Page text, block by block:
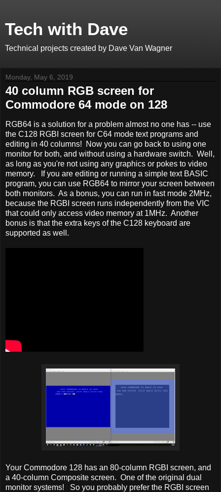
Tech with Dave
Technical projects created by Dave Van Wagner
Monday, May 6, 2019
40 column RGB screen for
Commodore 64 mode on 128
RGB64 is a solution for a problem almost no one has -- use
the C128 RGBI screen for C64 mode text programs and
editing in 40 columns! Now you can go back to using one
monitor for both, and without using a hardware switch. Well,
as long as you're not using any graphics or pokes to video
memory. If you are editing or running a simple text BASIC
program, you can use RGB64 to mirror your screen between
both monitors. As a bonus, you can run in fast mode 2MHz,
because the RGBI screen runs independently from the VIC
that could only access video memory at 1MHz. Another
bonus is that the extra keys of the C128 keyboard are
supported as well.
Your Commodore 128 has an 80-column RGBI screen, and
a 40-column Composite screen. One of the original dual
monitor systems! So you probably prefer the RGBI screen